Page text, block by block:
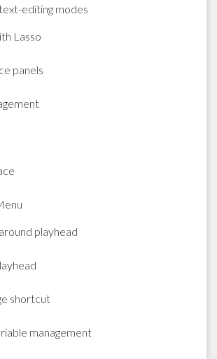
editing modes
Lasso
panels
playhead
shortcut
management